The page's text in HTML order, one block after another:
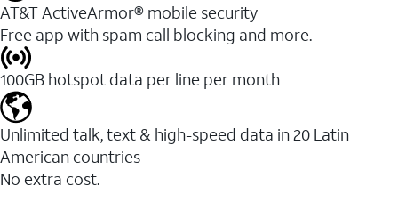
AT&T ActiveArmor® mobile security
Free app with spam call blocking and more.
100GB hotspot data per line per month
Unlimited talk, text & high-speed data in 20 Latin
American countries
No extra cost.